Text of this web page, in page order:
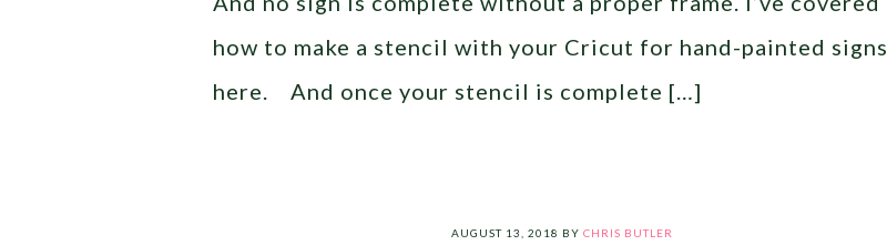
how to make a stencil with your Cricut for hand-painted signs
here. And once your stencil is complete […]
AUGUST 13, 2018 BY CHRIS BUTLER